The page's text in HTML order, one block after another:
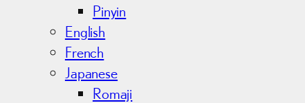
Pinyin
English
French
Japanese
Romaji